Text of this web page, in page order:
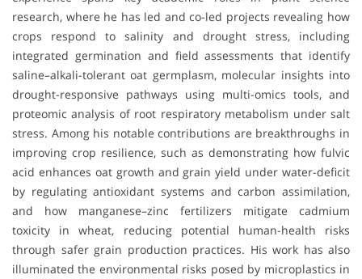
research, where he has led and co-led projects revealing how
crops respond to salinity and drought stress, including
integrated germination and field assessments that identify
saline–alkali-tolerant oat germplasm, molecular insights into
drought-responsive pathways using multi-omics tools, and
proteomic analysis of root respiratory metabolism under salt
stress. Among his notable contributions are breakthroughs in
improving crop resilience, such as demonstrating how fulvic
acid enhances oat growth and grain yield under water-deficit
by regulating antioxidant systems and carbon assimilation,
and how manganese–zinc fertilizers mitigate cadmium
toxicity in wheat, reducing potential human-health risks
through safer grain production practices. His work has also
illuminated the environmental risks posed by microplastics in